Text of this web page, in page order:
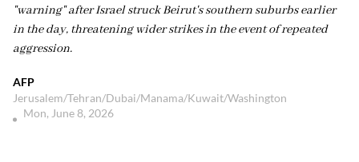
"warning" after Israel struck Beirut's southern suburbs earlier
in the day, threatening wider strikes in the event of repeated
aggression.
AFP
Jerusalem/Tehran/Dubai/Manama/Kuwait/Washington
Mon, June 8, 2026